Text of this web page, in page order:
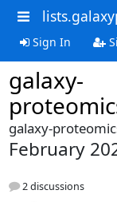
Sign In
galaxy-
galaxy-
February
2 discussions